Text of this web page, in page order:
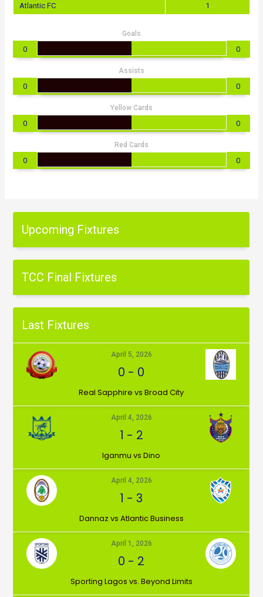
Atlantic FC
1
Goals
0 0
Assists
0 0
Yellow Cards
0 0
Red Cards
0 0
Upcoming Fixtures
TCC Final Fixtures
Last Fixtures
April 5, 2026
0 - 0
⁠Real Sapphire vs Broad City
April 4, 2026
1 - 2
Iganmu vs Dino
April 4, 2026
1 -3
Dannaz vs Atlantic Business
April 1, 2026
0 - 2
⁠Sporting Lagos vs. Beyond Limits